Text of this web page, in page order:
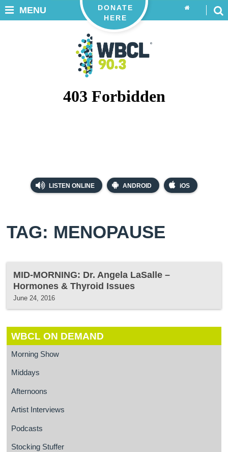
LISTEN ONLINE ANDROID iOS
DONATE
HERE
MENU
TAG: MENOPAUSE
MID-MORNING: Dr. Angela LaSalle –
Hormones & Thyroid Issues
June 24, 2016
WBCL ON DEMAND
Morning Show
Middays
Afternoons
Artist Interviews
Podcasts
Stocking Stuffer